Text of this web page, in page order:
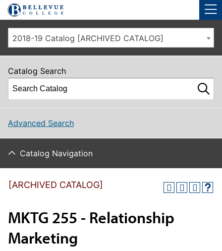
Skip to main site navigation
Skip to main content
2018-19 Catalog [ARCHIVED CATALOG]
Catalog Search
Advanced Search
Catalog Navigation
[ARCHIVED CATALOG]
MKTG 255 - Relationship
Marketing